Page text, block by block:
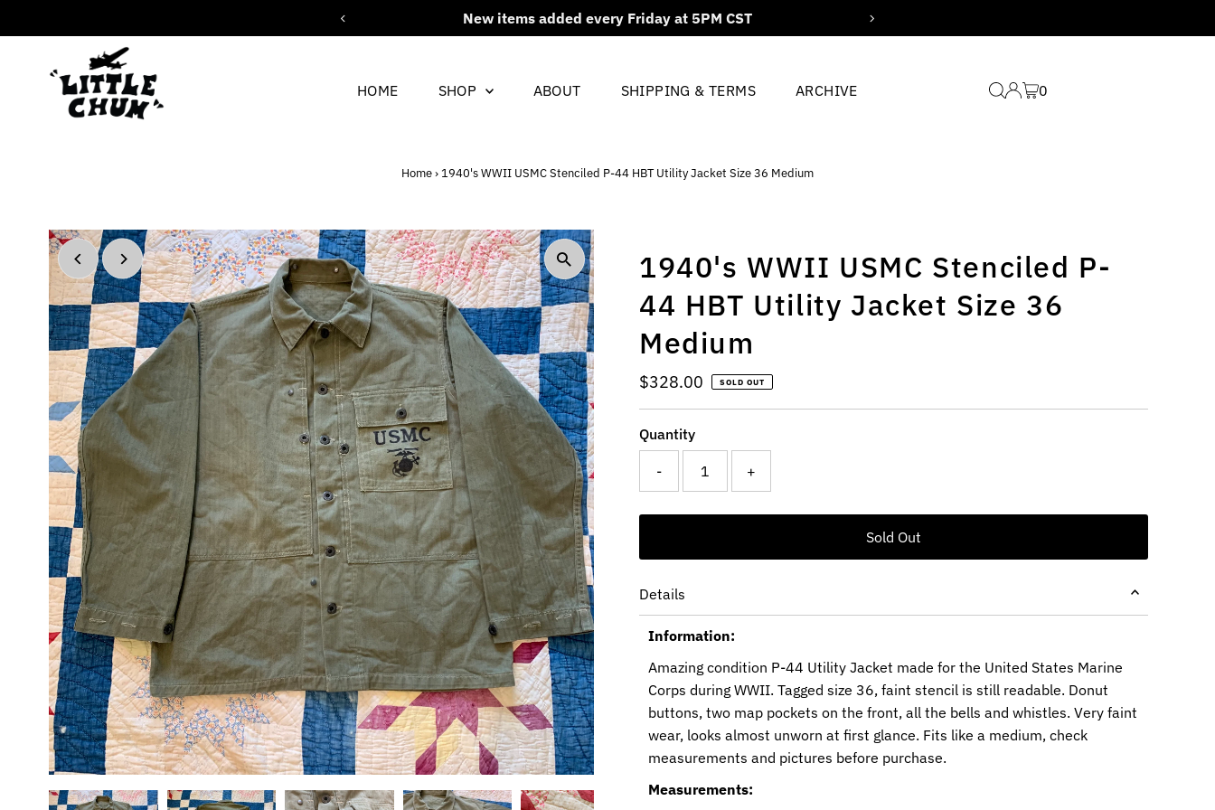
New items added every Friday at 5PM CST
HOME SHOP ABOUT SHIPPING & TERMS ARCHIVE 0
Home› 1940's WWII USMC Stenciled P-44 HBT Utility Jacket Size 36 Medium
1940's WWII USMC Stenciled P-
44 HBT Utility Jacket Size 36
Medium
Regular
Price
$328.00 SOLD OUT
Quantity
- +
Details
Information:
Amazing condition P-44 Utility Jacket made for the United States Marine
Corps during WWII. Tagged size 36, faint stencil is still readable. Donut
buttons, two map pockets on the front, all the bells and whistles. Very faint
wear, looks almost unworn at first glance. Fits like a medium, check
measurements and pictures before purchase.
Measurements: